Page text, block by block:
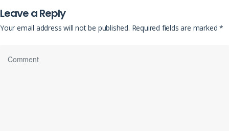
Leave a Reply
Your email address will not be published. Required fields are marked*